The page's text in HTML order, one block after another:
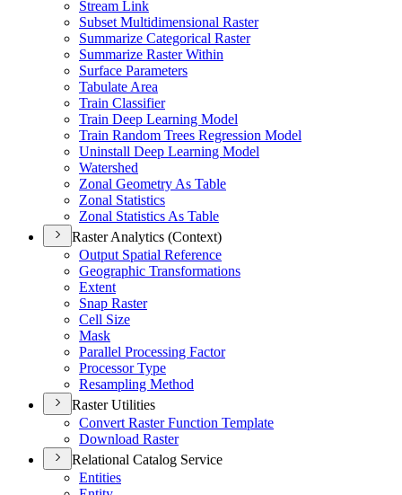
Stream Link
Subset Multidimensional Raster
Summarize Categorical Raster
Summarize Raster Within
Surface Parameters
Tabulate Area
Train Classifier
Train Deep Learning Model
Train Random Trees Regression Model
Uninstall Deep Learning Model
Watershed
Zonal Geometry As Table
Zonal Statistics
Zonal Statistics As Table
Raster Analytics (Context)
Output Spatial Reference
Geographic Transformations
Extent
Snap Raster
Cell Size
Mask
Parallel Processing Factor
Processor Type
Resampling Method
Raster Utilities
Convert Raster Function Template
Download Raster
Relational Catalog Service
Entities